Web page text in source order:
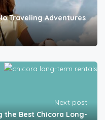
Traveling Adventures
Next post
the Best Chicora Long-